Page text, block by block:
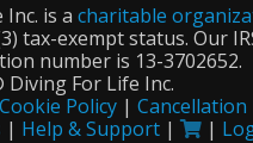
is a charitable
tax-exempt status. Our
number is 13-3702652.
Diving For Life Inc.
Cookie Policy| Cancellation
| Help & Support| |